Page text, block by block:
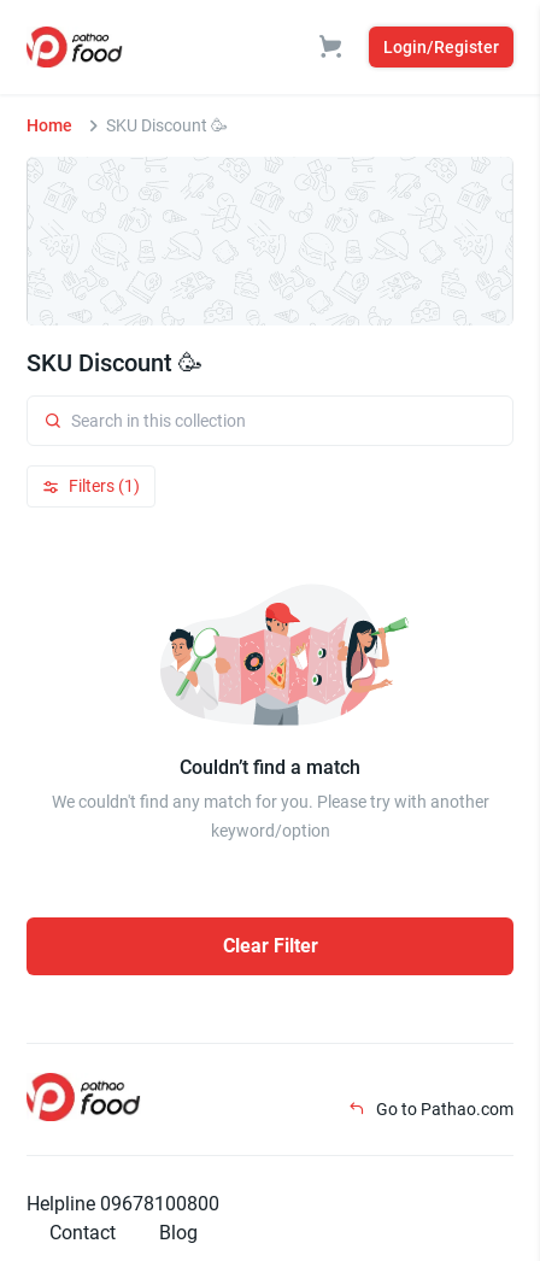
Login/Register
Home SKU Discount 🥳
SKU Discount 🥳
Filters (1)
Couldn’t find a match
We couldn't find any match for you. Please try with another
keyword/option
Clear Filter
Go to Pathao.com
Helpline 09678100800
Contact
Blog